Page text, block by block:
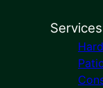
Services